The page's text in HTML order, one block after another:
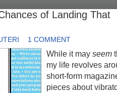
of Landing That
1 COMMENT
While it may seem
my life revolves
short-form
pieces about